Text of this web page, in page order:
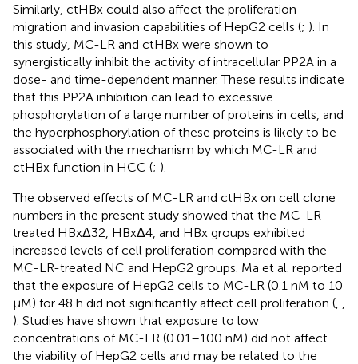
Similarly, ctHBx could also affect the proliferation
migration and invasion capabilities of HepG2 cells (; ). In
this study, MC-LR and ctHBx were shown to
synergistically inhibit the activity of intracellular PP2A in a
dose- and time-dependent manner. These results indicate
that this PP2A inhibition can lead to excessive
phosphorylation of a large number of proteins in cells, and
the hyperphosphorylation of these proteins is likely to be
associated with the mechanism by which MC-LR and
ctHBx function in HCC (; ).
The observed effects of MC-LR and ctHBx on cell clone
numbers in the present study showed that the MC-LR-
treated HBxΔ32, HBxΔ4, and HBx groups exhibited
increased levels of cell proliferation compared with the
MC-LR-treated NC and HepG2 groups. Ma et al. reported
that the exposure of HepG2 cells to MC-LR (0.1 nM to 10
μM) for 48 h did not significantly affect cell proliferation (, ,
). Studies have shown that exposure to low
concentrations of MC-LR (0.01–100 nM) did not affect
the viability of HepG2 cells and may be related to the